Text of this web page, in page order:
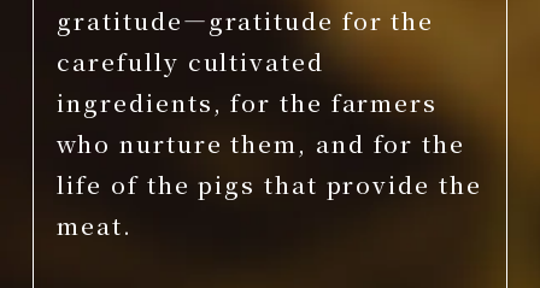
gratitude—gratitude for the
carefully cultivated
ingredients, for the farmers
who nurture them, and for the
life of the pigs that provide the
meat.